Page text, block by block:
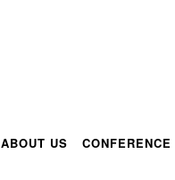
ABOUT US CONFERENCE